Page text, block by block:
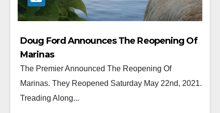
Doug Ford Announces The Reopening Of
Marinas
The Premier Announced The Reopening Of
Marinas. They Reopened Saturday May 22nd, 2021.
Treading Along...